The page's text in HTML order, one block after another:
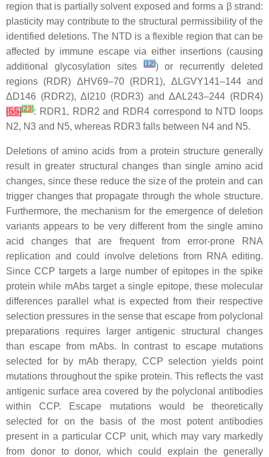
region that is partially solvent exposed and forms a β strand:
plasticity may contribute to the structural permissibility of the
identified deletions. The NTD is a flexible region that can be
affected by immune escape via either insertions (causing
additional glycosylation sites
[12]) or recurrently deleted
regions (RDR) ΔHV69–70 (RDR1), ΔLGVY141–144 and
ΔD146 (RDR2), ΔI210 (RDR3) and ΔAL243–244 (RDR4)
[55][23]: RDR1, RDR2 and RDR4 correspond to NTD loops
N2, N3 and N5, whereas RDR3 falls between N4 and N5.
Deletions of amino acids from a protein structure generally
result in greater structural changes than single amino acid
changes, since these reduce the size of the protein and can
trigger changes that propagate through the whole structure.
Furthermore, the mechanism for the emergence of deletion
variants appears to be very different from the single amino
acid changes that are frequent from error-prone RNA
replication and could involve deletions from RNA editing.
Since CCP targets a large number of epitopes in the spike
protein while mAbs target a single epitope, these molecular
differences parallel what is expected from their respective
selection pressures in the sense that escape from polyclonal
preparations requires larger antigenic structural changes
than escape from mAbs. In contrast to escape mutations
selected for by mAb therapy, CCP selection yields point
mutations throughout the spike protein. This reflects the vast
antigenic surface area covered by the polyclonal antibodies
within CCP. Escape mutations would be theoretically
selected for on the basis of the most potent antibodies
present in a particular CCP unit, which may vary markedly
from donor to donor, which could explain the generally